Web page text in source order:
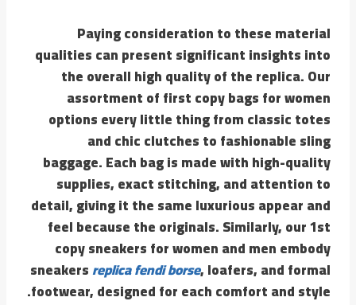
Paying consideration to these material
qualities can present significant insights into
the overall high quality of the replica. Our
assortment of first copy bags for women
options every little thing from classic totes
and chic clutches to fashionable sling
baggage. Each bag is made with high-quality
supplies, exact stitching, and attention to
detail, giving it the same luxurious appear and
feel because the originals. Similarly, our 1st
copy sneakers for women and men embody
sneakersreplica fendi borse, loafers, and formal
footwear, designed for each comfort and style.